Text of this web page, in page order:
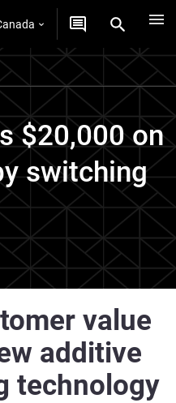
$20,000 on
switching
value
additive
technology